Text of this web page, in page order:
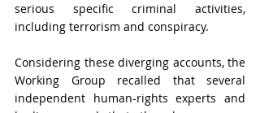
serious specific criminal activities,
including terrorism and conspiracy.
Considering these diverging accounts, the
Working Group recalled that several
independent human-rights experts and